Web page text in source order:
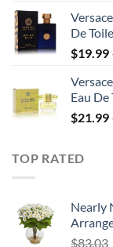
De
$19.99
Eau
$21.99
TOP RATED
Nearly
$83.03